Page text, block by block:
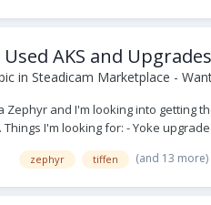
AKS and Upgrades
in Steadicam Marketplace -
Zephyr and I'm looking into
I'm looking for: - Yoke upgrade
zephyr tiffen (and 13 more)